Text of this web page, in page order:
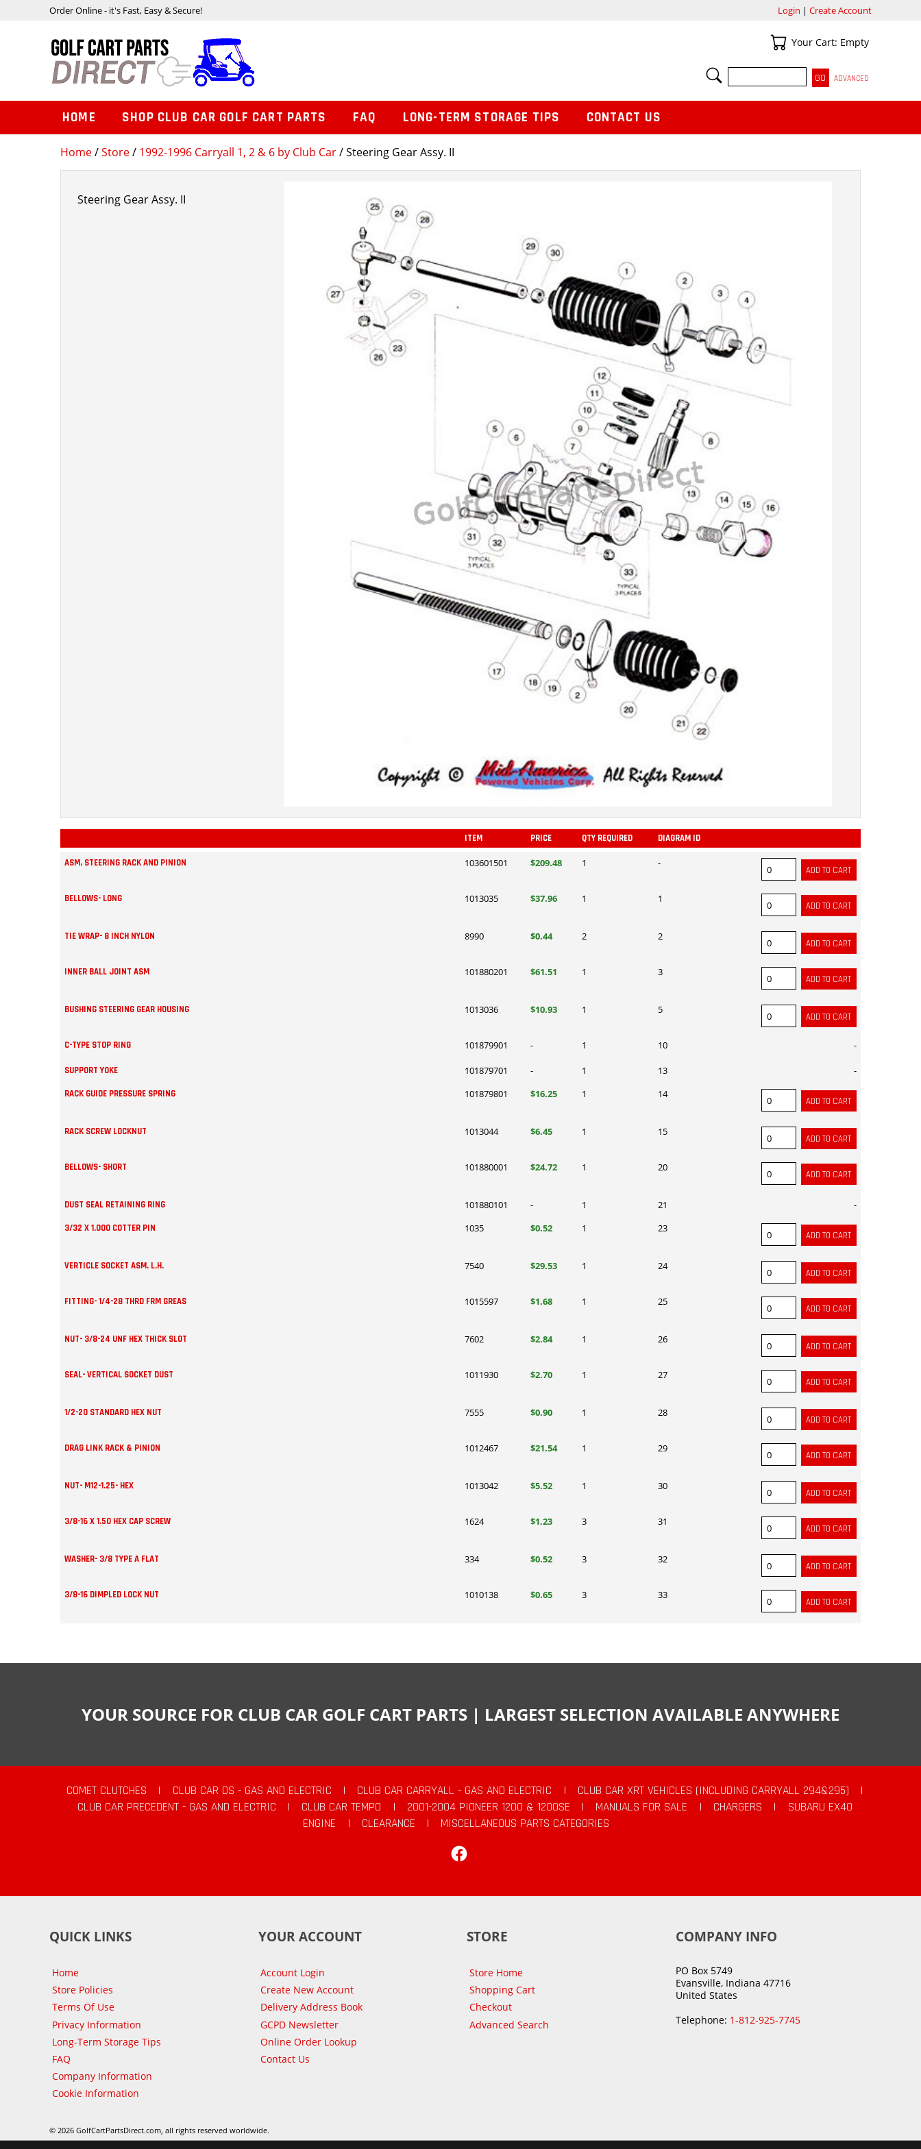
Home/Store/ 1992-1996 Carryall 1, 2 & 6 by Club Car/ Steering Gear Assy. II
Steering Gear Assy. II
ITEM PRICE QTY REQUIRED DIAGRAM ID
ASM, STEERING RACK AND PINION 103601501 $209.48 1 -
BELLOWS- LONG 1013035 $37.96 1 1
TIE WRAP- 8 INCH NYLON 8990 $0.44 2 2
INNER BALL JOINT ASM 101880201 $61.51 1 3
BUSHING STEERING GEAR HOUSING 1013036 $10.93 1 5
C-TYPE STOP RING 101879901 - 1 10 -
SUPPORT YOKE 101879701 - 1 13 -
RACK GUIDE PRESSURE SPRING 101879801 $16.25 1 14
RACK SCREW LOCKNUT 1013044 $6.45 1 15
BELLOWS- SHORT 101880001 $24.72 1 20
DUST SEAL RETAINING RING 101880101 - 1 21 -
3/32 X 1.000 COTTER PIN 1035 $0.52 1 23
VERTICLE SOCKET ASM. L.H. 7540 $29.53 1 24
FITTING- 1/4-28 THRD FRM GREAS 1015597 $1.68 1 25
NUT- 3/8-24 UNF HEX THICK SLOT 7602 $2.84 1 26
SEAL- VERTICAL SOCKET DUST 1011930 $2.70 1 27
1/2-20 STANDARD HEX NUT 7555 $0.90 1 28
DRAG LINK RACK & PINION 1012467 $21.54 1 29
NUT- M12-1.25- HEX 1013042 $5.52 1 30
3/8-16 X 1.50 HEX CAP SCREW 1624 $1.23 3 31
WASHER- 3/8 TYPE A FLAT 334 $0.52 3 32
3/8-16 DIMPLED LOCK NUT 1010138 $0.65 3 33
Order Online - it's Fast, Easy & Secure! Login | Create Account
Your Cart
Your Cart: Empty
SEARCH
ADVANCED
HOME SHOP CLUB CAR GOLF CART PARTS FAQ LONG-TERM STORAGE TIPS CONTACT US
YOUR SOURCE FOR CLUB CAR GOLF CART PARTS | LARGEST SELECTION AVAILABLE ANYWHERE
COMET CLUTCHES | CLUB CAR DS - GAS AND ELECTRIC | CLUB CAR CARRYALL - GAS AND ELECTRIC | CLUB CAR XRT VEHICLES (INCLUDING CARRYALL 294&295)
|
CLUB CAR PRECEDENT - GAS AND ELECTRIC
| CLUB CAR TEMPO | 2001-2004 PIONEER 1200 & 1200SE | MANUALS FOR SALE | CHARGERS |
SUBARU EX40
ENGINE
| CLEARANCE |
MISCELLANEOUS PARTS CATEGORIES
QUICK LINKS
Home
Store Policies
Terms Of Use
Privacy Information
Long-Term Storage Tips
FAQ
Company Information
Cookie Information
YOUR ACCOUNT
Account Login
Create New Account
Delivery Address Book
GCPD Newsletter
Online Order Lookup
Contact Us
STORE
Store Home
Shopping Cart
Checkout
Advanced Search
COMPANY INFO
PO Box 5749
Evansville, Indiana 47716
United States
Telephone: 1-812-925-7745
© 2026 GolfCartPartsDirect.com, all rights reserved worldwide.